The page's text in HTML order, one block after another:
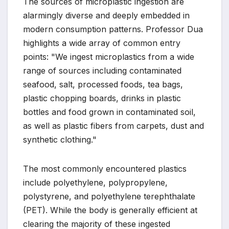
alarmingly diverse and deeply embedded in
modern consumption patterns. Professor Dua
highlights a wide array of common entry
points: "We ingest microplastics from a wide
range of sources including contaminated
seafood, salt, processed foods, tea bags,
plastic chopping boards, drinks in plastic
bottles and food grown in contaminated soil,
as well as plastic fibers from carpets, dust and
synthetic clothing."
The most commonly encountered plastics
include polyethylene, polypropylene,
polystyrene, and polyethylene terephthalate
(PET). While the body is generally efficient at
clearing the majority of these ingested